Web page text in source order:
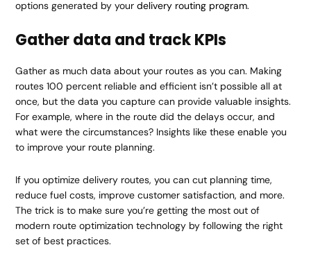
options generated by yourdelivery routing program.
Gather data and track KPIs
Gather as much data about your routes as you can. Making
routes 100 percent reliable and efficient isn’t possible all at
once, but the data you capture can provide valuable insights.
For example, where in the route did the delays occur, and
what were the circumstances? Insights like these enable you
to improve your route planning.
If you optimize delivery routes, you can cut planning time,
reduce fuel costs, improve customer satisfaction, and more.
The trick is to make sure you’re getting the most out of
modern route optimization technology by following the right
set of best practices.